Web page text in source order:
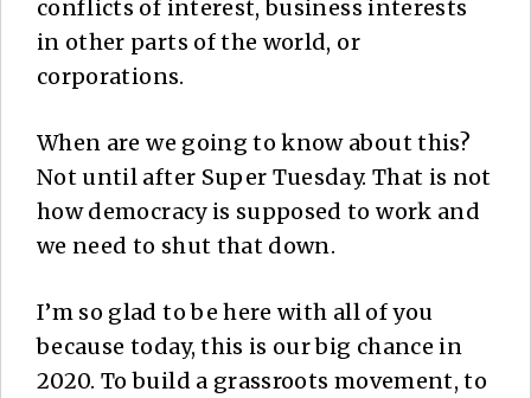
conflicts of interest, business interests
in other parts of the world, or
corporations.
When are we going to know about this?
Not until after Super Tuesday. That is not
how democracy is supposed to work and
we need to shut that down.
I’m so glad to be here with all of you
because today, this is our big chance in
2020. To build a grassroots movement, to